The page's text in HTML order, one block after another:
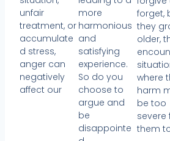
unfair
treatment, or
accumulate
d stress,
anger can
negatively
affect our
more
harmonious
and
satisfying
experience.
So do you
choose to
argue and
be
disappointe
forget,
they
older,
where
harm
be too
severe
them